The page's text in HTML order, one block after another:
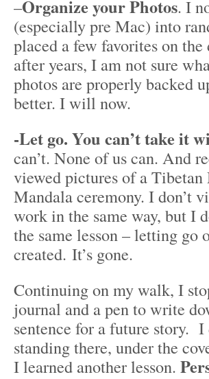
–Organize your Photos. I
(especially pre Mac) into
placed a few favorites on
after years, I am not sure
photos are properly backed
better. I will now.
-Let go. You can’t take it
can’t. None of us can. And
viewed pictures of a
Mandala ceremony. I don’t
work in the same way, but I
the same lesson – letting go
created. It’s gone.
Continuing on my walk, I
journal and a pen to write
sentence for a future story.
standing there, under the
I learned another lesson.